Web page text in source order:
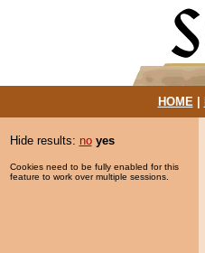
HOME|
Hide results: no yes
Cookies need to be fully enabled for this
feature to work over multiple sessions.